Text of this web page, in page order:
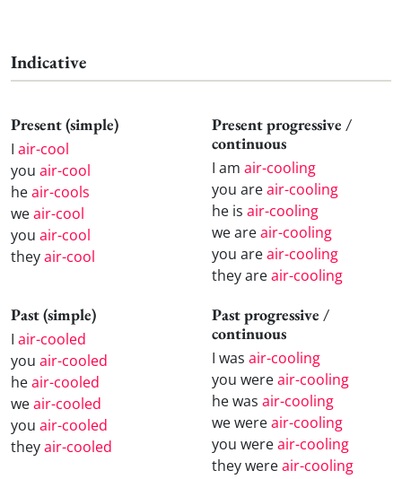
Indicative
Present (simple)
I air-cool
you air-cool
heair-cools
weair-cool
you air-cool
theyair-cool
Present progressive /
continuous
I am air-cooling
you areair-cooling
he is air-cooling
we areair-cooling
you areair-cooling
they areair-cooling
Past (simple)
I air-cooled
you air-cooled
heair-cooled
weair-cooled
you air-cooled
theyair-cooled
Past progressive /
continuous
I was air-cooling
you wereair-cooling
he was air-cooling
we wereair-cooling
you wereair-cooling
they wereair-cooling